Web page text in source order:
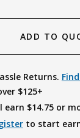
ADD TO
Returns.
$125+
earn $14.75or
to start